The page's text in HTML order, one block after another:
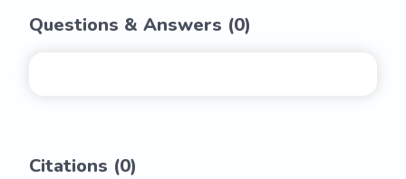
Questions & Answers (0)
Citations (0)